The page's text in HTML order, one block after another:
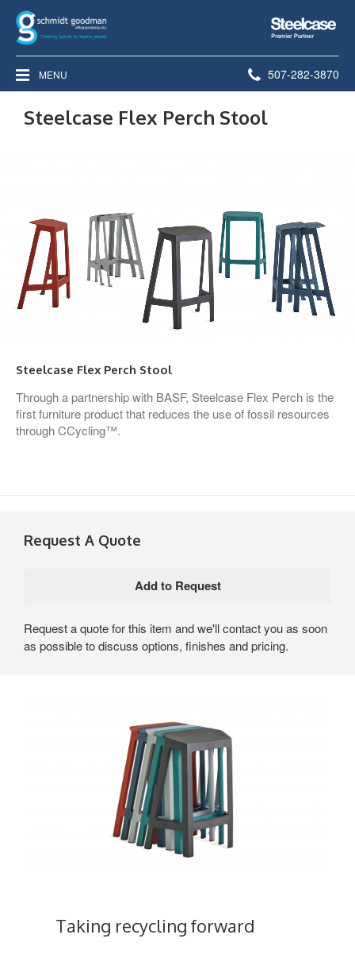
Steelcase
Premier
Partner
MENU Phone
507-282-3870
Steelcase Flex Perch Stool
Steelcase Flex Perch Stool
Through a partnership with BASF, Steelcase Flex Perch is the
first furniture product that reduces the use of fossil resources
through CCycling™.
Request A Quote
Request a quote for this item and we'll contact you as soon
as possible to discuss options, finishes and pricing.
Taking recycling forward